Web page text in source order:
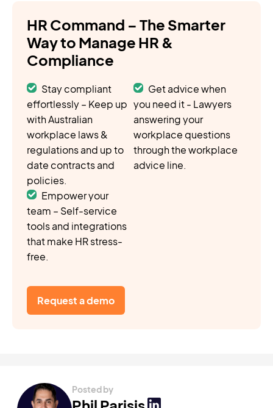
HR Command – The Smarter
Way to Manage HR &
Compliance
Stay compliant
effortlessly – Keep up
with Australian
workplace laws &
regulations and up to
date contracts and
policies.
Get advice when
you need it - Lawyers
answering your
workplace questions
through the workplace
advice line.
Empower your
team – Self-service
tools and integrations
that make HR stress-
free.
Request a demo
Posted by